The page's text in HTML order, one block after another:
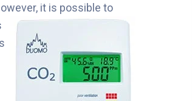
it is possible to